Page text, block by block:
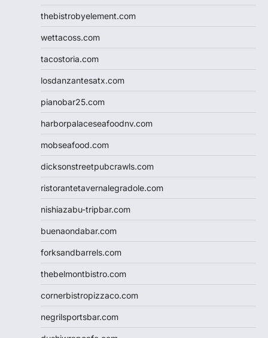
thebistrobyelement.com
wettacoss.com
tacostoria.com
losdanzantesatx.com
pianobar25.com
harborpalaceseafoodnv.com
mobseafood.com
dicksonstreetpubcrawls.com
ristorantetavernalegradole.com
nishiazabu-tripbar.com
buenaondabar.com
forksandbarrels.com
thebelmontbistro.com
cornerbistropizzaco.com
negrilsportsbar.com